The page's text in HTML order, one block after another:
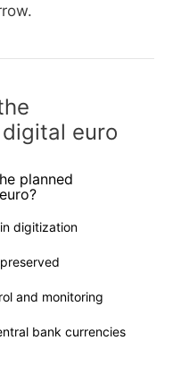
euro
planned
digitization
and monitoring
bank currencies